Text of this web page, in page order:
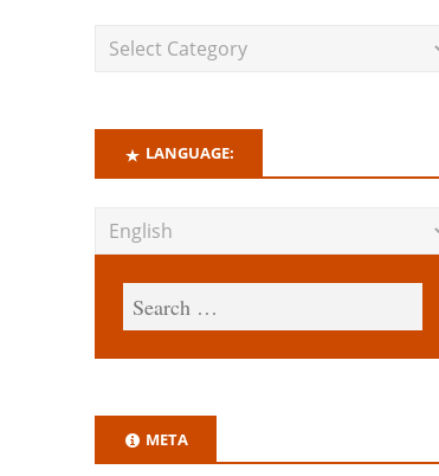
LANGUAGE:
META